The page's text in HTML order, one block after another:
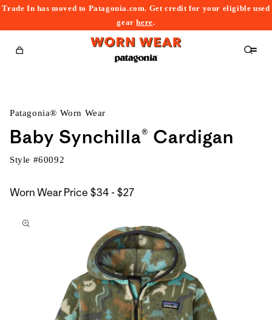
Trade In has moved to Patagonia.com. Get credit for your eligible used
gearhere.
Cart
Patagonia® Worn Wear
Baby Synchilla® Cardigan
Style #60092
Worn Wear Price $34 - $27$34
to